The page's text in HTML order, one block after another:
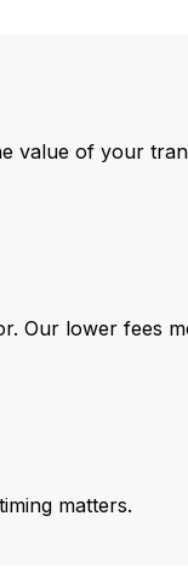
value of your
Our lower fees
matters.